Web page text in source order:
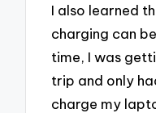
I also learned
charging can
time, I was
trip and only
charge my